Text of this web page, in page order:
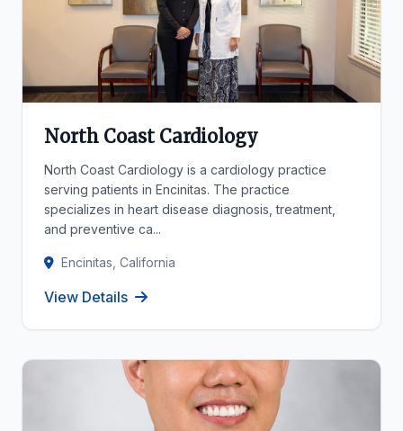
North Coast Cardiology
North Coast Cardiology is a cardiology practice
serving patients in Encinitas. The practice
specializes in heart disease diagnosis, treatment,
and preventive ca...
Encinitas, California
View Details